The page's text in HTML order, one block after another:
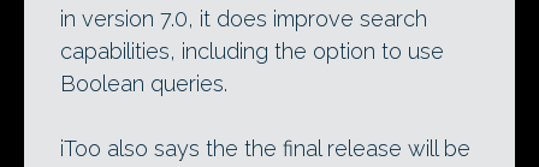
in version 7.0, it does improve search
capabilities, including the option to use
Boolean queries.
iToo also says the the final release will be